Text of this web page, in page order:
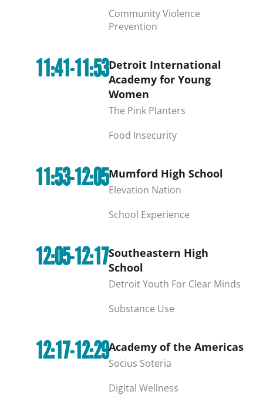
Community Violence
Prevention
11:41-11:53Detroit International
Academy for Young
Women
The Pink Planters
Food Insecurity
11:53-12:05Mumford High School
Elevation Nation
School Experience
12:05-12:17Southeastern High
School
Detroit Youth For Clear Minds
Substance Use
12:17-12:29Academy of the Americas
Socius Soteria
Digital Wellness